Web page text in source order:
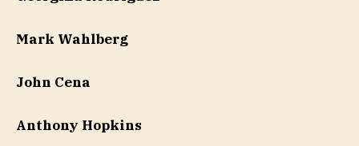
Mark Wahlberg
John Cena
Anthony Hopkins